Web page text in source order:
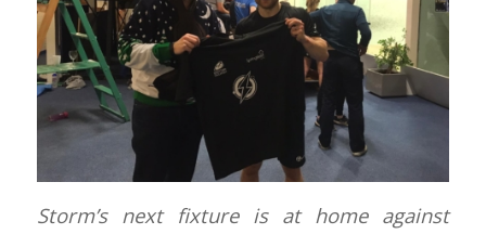
Storm’s next fixture is at home against